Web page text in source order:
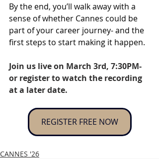
By the end, you’ll walk away with a
sense of whether Cannes could be
part of your career journey- and the
first steps to start making it happen.
Join us live on March 3rd, 7:30PM-
or register to watch the recording
at a later date.
REGISTER FREE NOW
CANNES '26